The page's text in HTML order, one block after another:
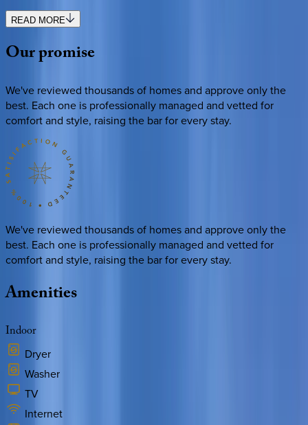
READ MORE
Ourpromise
We've reviewed thousands of homes and approve only the
best. Each one is professionally managed and vetted for
comfort and style, raising the bar for every stay.
We've reviewed thousands of homes and approve only the
best. Each one is professionally managed and vetted for
comfort and style, raising the bar for every stay.
Amenities
Indoor
Dryer
Washer
TV
Internet